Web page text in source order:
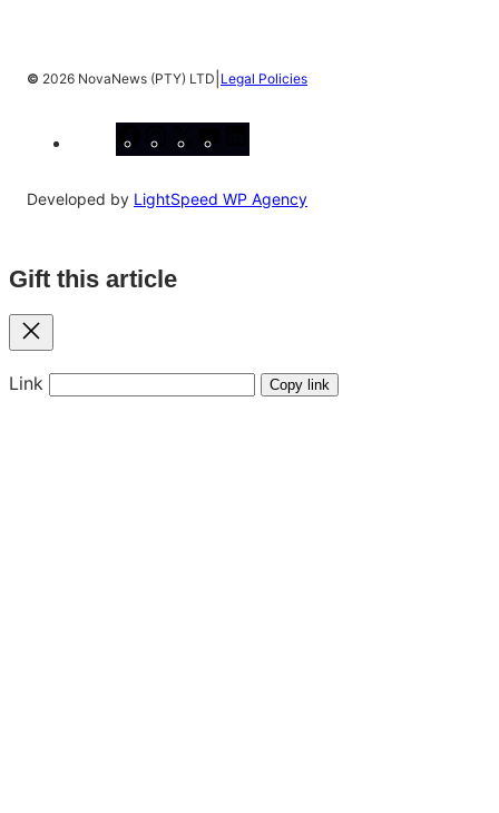
© 2026 NovaNews (PTY) LTD Legal Policies
Developed by LightSpeed WP Agency
Gift this article
Close
Link Copy link